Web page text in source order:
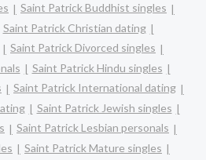
Saint Patrick Buddhist singles
Saint Patrick Christian dating
Saint Patrick Divorced singles
Saint Patrick Hindu singles
Saint Patrick International dating
Saint Patrick Jewish singles
Saint Patrick Lesbian personals
Saint Patrick Mature singles